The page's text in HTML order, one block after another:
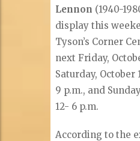
Lennon (1940-
display this
Tyson’s Corner
next Friday,
Saturday, October
9 p.m., and
12- 6 p.m.
According to the